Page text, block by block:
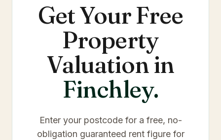
Get Your Free
Property
Valuation in
Finchley.
Enter your postcode for a free, no-
obligation guaranteed rent figure for